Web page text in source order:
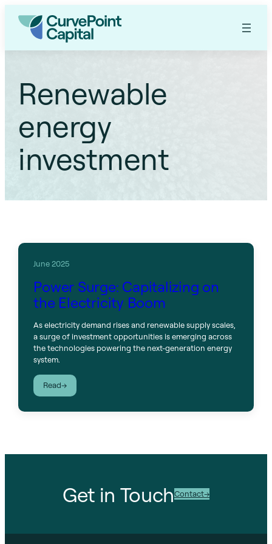
Renewable
energy
investment
June 2025
Power Surge: Capitalizing on
the Electricity Boom
As electricity demand rises and renewable supply scales,
a surge of investment opportunities is emerging across
the technologies powering the next-generation energy
system.
Read
:
Power
Electricity
Get in TouchContact